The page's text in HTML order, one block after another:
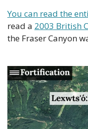
You can read the
read a 2003 British
the Fraser Canyon